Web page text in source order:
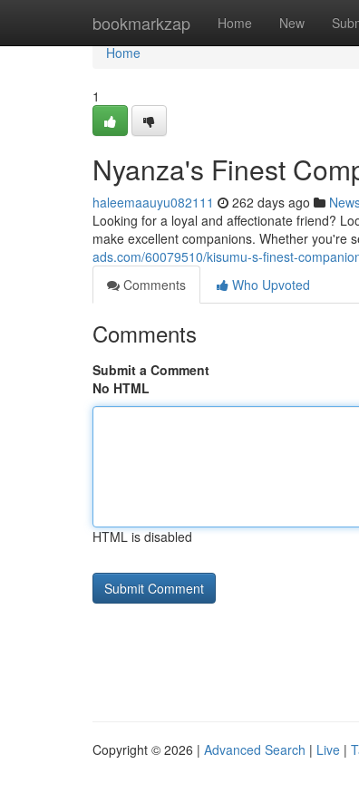
bookmarkzap Home New
Home
Home
1
Nyanza's Finest
haleemaauyu082111 262 days ago
Looking for a loyal and affectionate friend?
make excellent companions. Whether you're
ads.com/60079510/kisumu-s-finest-
Comments
Who Upvoted
Comments
Submit a Comment
No HTML
HTML is disabled
Copyright © 2026 | Advanced Search | Live |